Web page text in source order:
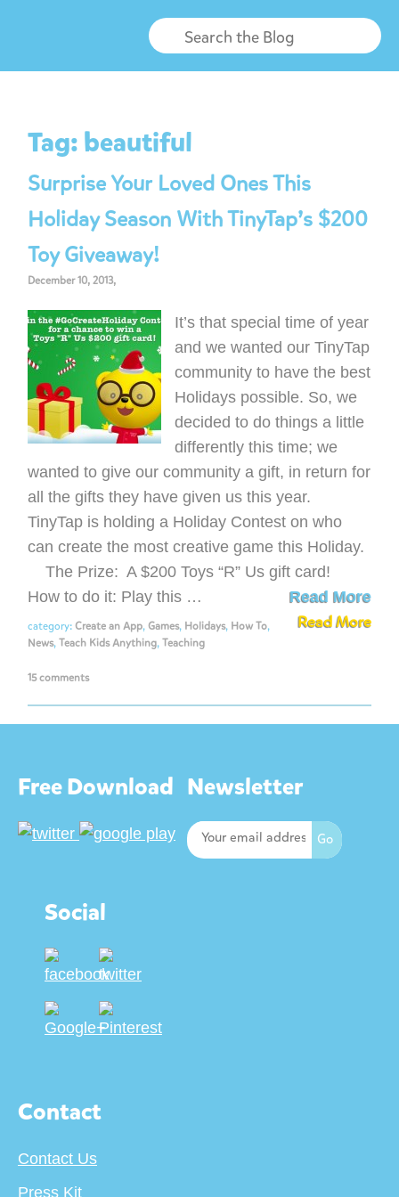
Tag: beautiful
Surprise Your Loved Ones This
Holiday Season With TinyTap’s $200
Toy Giveaway!
December 10, 2013,
It’s that special time of year
and we wanted our TinyTap
community to have the best
Holidays possible. So, we
decided to do things a little
differently this time; we
wanted to give our community a gift, in return for
all the gifts they have given us this year.
TinyTap is holding a Holiday Contest on who
can create the most creative game this Holiday.
The Prize: A $200 Toys “R” Us gift card!
How to do it: Play this …
Read More
Read More
category:Create an App,Games, Holidays, How To,
News,Teach Kids Anything,Teaching
15 comments
Free Download Newsletter
Social
Contact
Contact Us
Press Kit